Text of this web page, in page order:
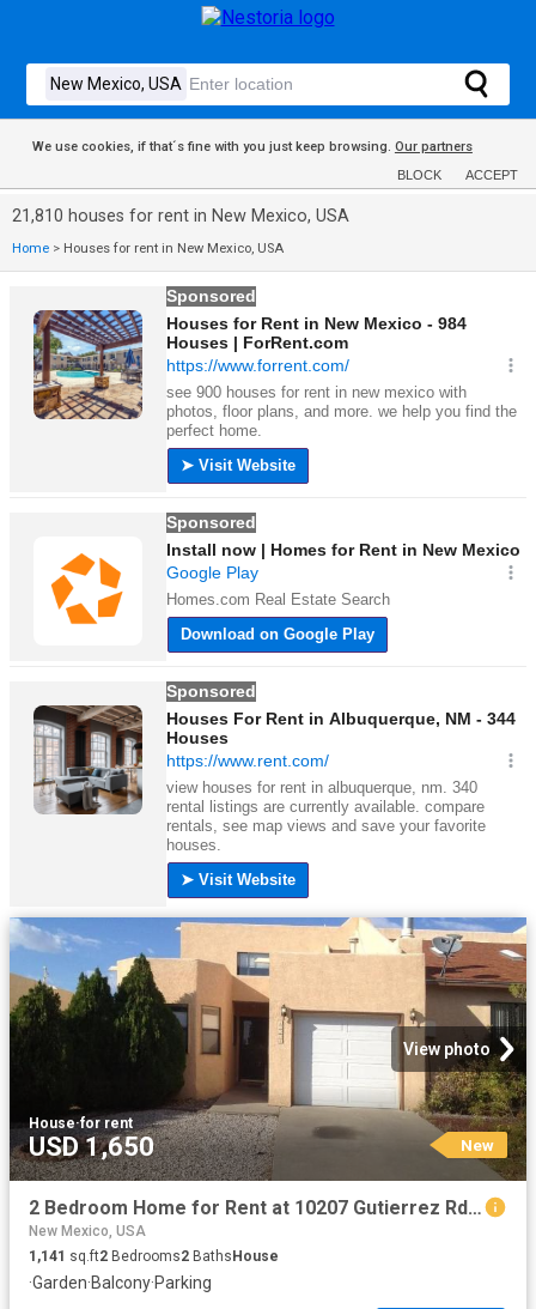
We use cookies, if that´s fine with you just keep browsing. Our partners
BLOCK ACCEPT
21,810 houses for rent in New Mexico, USA
Home > Houses for rent in New Mexico, USA
View photo
House·for rent
USD 1,650 New
2 Bedroom Home for Rent at 10207 Gutierrez Rd Ne, Albuquerque, NM 87111
New Mexico, USA
1,141 sq.ft2 Bedrooms2 BathsHouse
·Garden·Balcony·Parking